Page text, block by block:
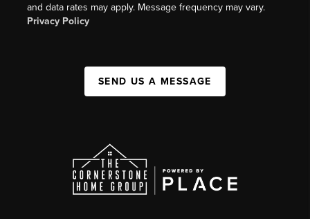
and data rates may apply. Message frequency may vary.
Privacy Policy
SEND US A MESSAGE